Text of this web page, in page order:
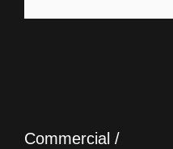
Commercial /